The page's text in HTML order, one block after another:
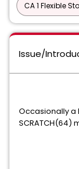
CA 1 Flexible
Issue/
Occasionally a
SCRATCH(64)